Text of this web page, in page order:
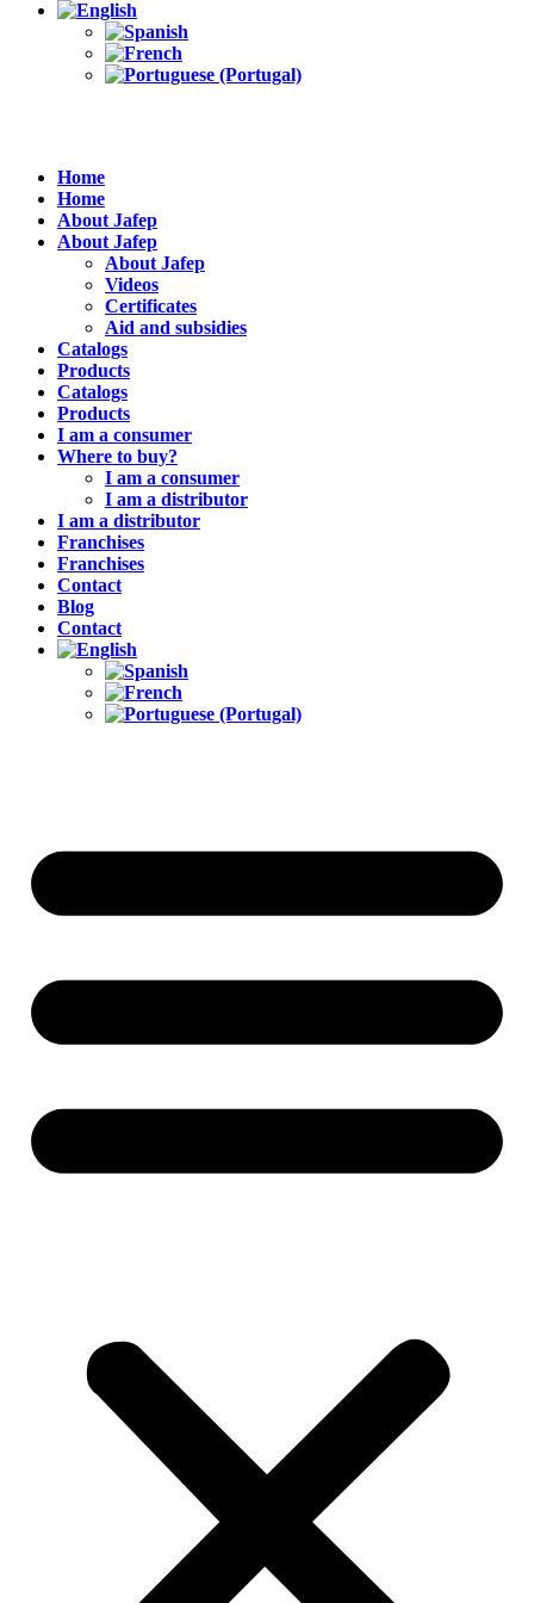
Home
Home
About Jafep
About Jafep
About Jafep
Videos
Certificates
Aid and subsidies
Catalogs
Products
Catalogs
Products
I am a consumer
Where to buy?
I am a consumer
I am a distributor
I am a distributor
Franchises
Franchises
Contact
Blog
Contact